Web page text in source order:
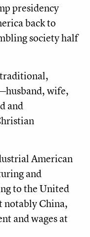
presidency
back to
society half
wife,
and
American
and
to the United
notably China,
and wages at